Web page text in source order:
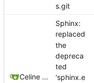
s.git
Celine Mercier
Sphinx:
replaced
the
depreca
ted
'sphinx.e